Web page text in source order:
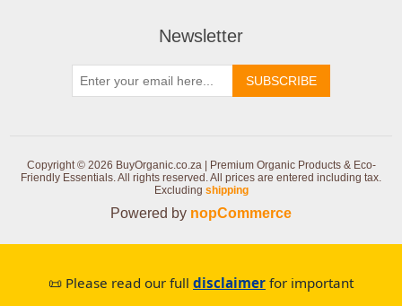
Newsletter
SUBSCRIBE
Copyright © 2026 BuyOrganic.co.za | Premium Organic Products & Eco-
Friendly Essentials. All rights reserved.All prices are entered including tax.
Excluding shipping
Powered by nopCommerce
📜 Please read our full disclaimer for important